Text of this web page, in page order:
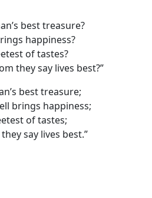
best treasure?
happiness?
of tastes?
they say lives best?”
best treasure;
brings happiness;
of tastes;
say lives best.”